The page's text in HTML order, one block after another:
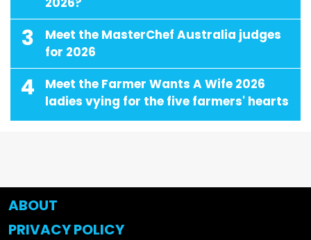
3
Meet the MasterChef Australia judges
for 2026
4
Meet the Farmer Wants A Wife 2026
ladies vying for the five farmers' hearts
ABOUT
PRIVACY POLICY